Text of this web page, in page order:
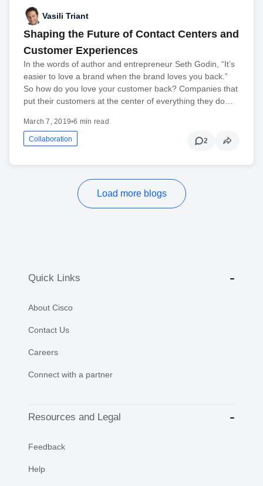
Vasili Triant
Shaping the Future of Contact Centers and
Customer Experiences
In the words of author and entrepreneur Seth Godin, “It’s
easier to love a brand when the brand loves you back.”
So how do you love your customer back? Companies that
put their customers at the center of everything they do…
March 7, 2019•6 min read
Collaboration 2
Load more blogs
Quick Links
About Cisco
Contact Us
Careers
Connect with a partner
Resources and Legal
Feedback
Help